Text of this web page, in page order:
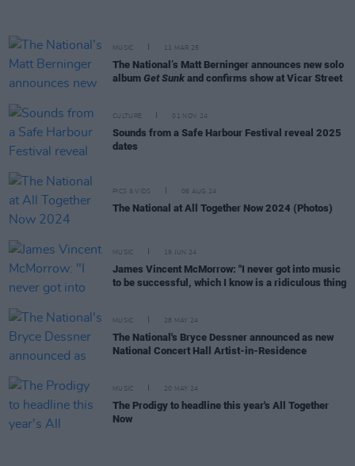
MUSIC 11 MAR 25
The National’s Matt Berninger announces new solo
album Get Sunk and confirms show at Vicar Street
CULTURE 01 NOV 24
Sounds from a Safe Harbour Festival reveal 2025
dates
PICS & VIDS 06 AUG 24
The National at All Together Now 2024 (Photos)
MUSIC 19 JUN 24
James Vincent McMorrow: "I never got into music
to be successful, which I know is a ridiculous thing
MUSIC 28 MAY 24
The National's Bryce Dessner announced as new
National Concert Hall Artist-in-Residence
MUSIC 20 MAY 24
The Prodigy to headline this year's All Together
Now